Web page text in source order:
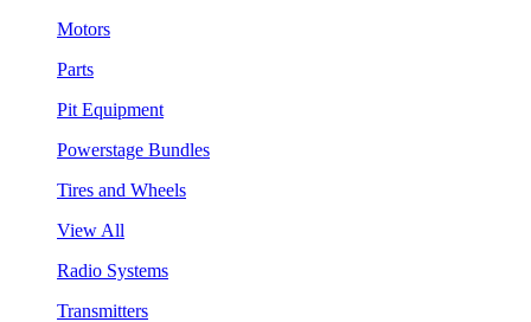
Motors
Parts
Pit Equipment
Powerstage Bundles
Tires and Wheels
View All
Radio Systems
Transmitters